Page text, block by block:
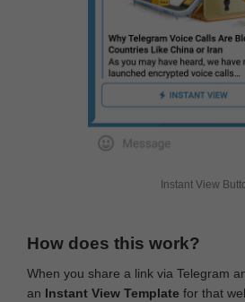
Instant View
How does this work?
When you share a link via Telegram
an Instant View Template for that